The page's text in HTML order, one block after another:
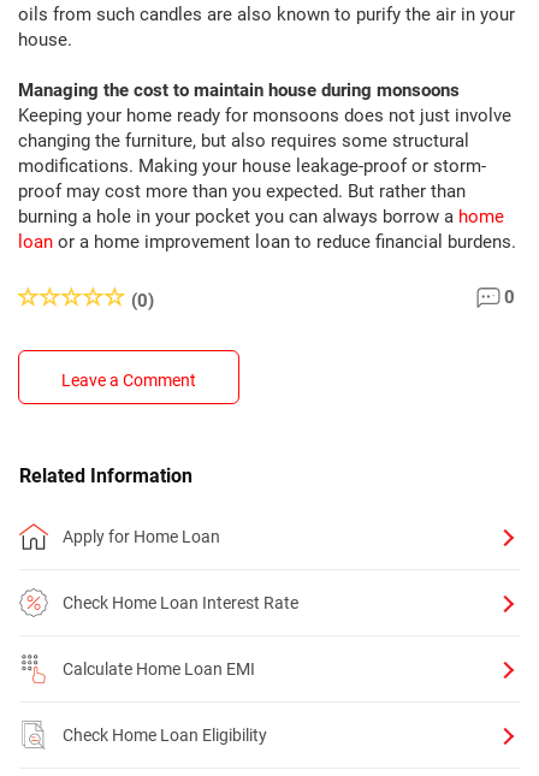
oils from such candles are also known to purify the air in your
house.
Managing the cost to maintain house during monsoons
Keeping your home ready for monsoons does not just involve
changing the furniture, but also requires some structural
modifications. Making your house leakage-proof or storm-
proof may cost more than you expected. But rather than
burning a hole in your pocket you can always borrow a home
loan or a home improvement loan to reduce financial burdens.
(0) 0
Leave a Comment
Related Information
Apply for Home Loan
Check Home Loan Interest Rate
Calculate Home Loan EMI
Check Home Loan Eligibility